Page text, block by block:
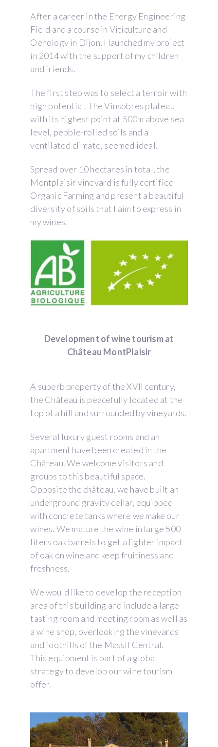
After a career in the Energy Engineering
Field and a course in Viticulture and
Oenology in Dijon, I launched my project
in 2014 with the support of my children
and friends.
The first step was to select a terroir with
high potential. The Vinsobres plateau
with its highest point at 500m above sea
level, pebble-rolled soils and a
ventilated climate, seemed ideal.
Spread over 10 hectares in total, the
Montplaisir vineyard is fully certified
Organic Farming and present a beautiful
diversity of soils that I aim to express in
my wines.
Development of wine tourism at
Château MontPlaisir
A superb property of the XVII century,
the Château is peacefully located at the
top of a hill and surrounded by vineyards.
Several luxury guest rooms and an
apartment have been created in the
Château. We welcome visitors and
groups to this beautiful space.
Opposite the château, we have built an
underground gravity cellar, equipped
with concrete tanks where we make our
wines. We mature the wine in large 500
liters oak barrels to get a lighter impact
of oak on wine and keep fruitiness and
freshness.
We would like to develop the reception
area of this building and include a large
tasting room and meeting room as well as
a wine shop, overlooking the vineyards
and foothills of the Massif Central.
This equipment is part of a global
strategy to develop our wine tourism
offer.